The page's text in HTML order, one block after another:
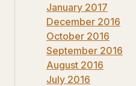
January 2017
December 2016
October 2016
September 2016
August 2016
July 2016